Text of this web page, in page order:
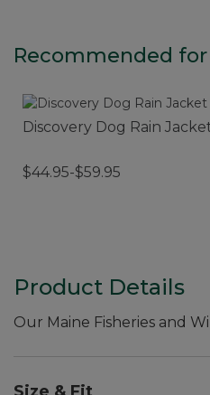
Recommended for
Discovery Dog Rain
$44.95-$59.95
Product Details
Our Maine Fisheries and
Size & Fit